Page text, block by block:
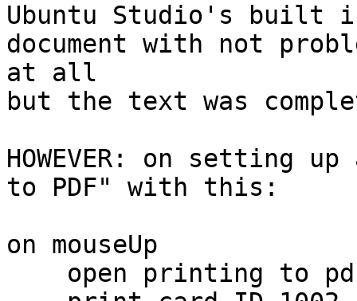
Ubuntu Studio's built
document with not
at all
but the text was
HOWEVER: on setting
to PDF" with this:
on mouseUp